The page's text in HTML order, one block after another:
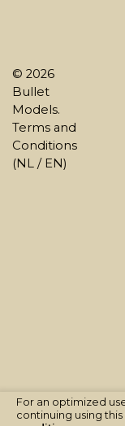
© 2026
Bullet
Models.
Terms and
Conditions
(NL / EN)
For an optimized
continuing using